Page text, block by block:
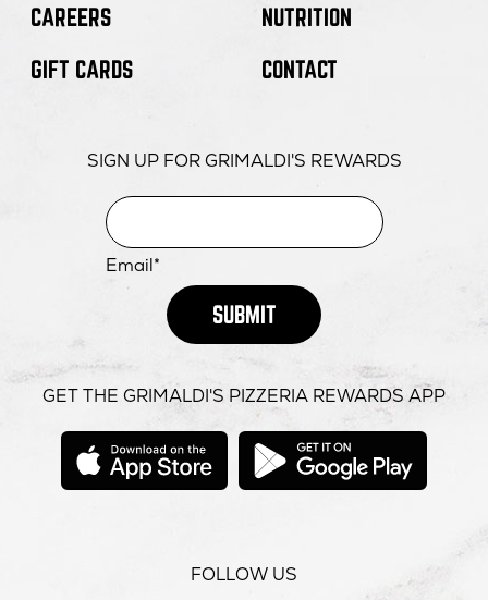
CAREERS
GIFT CARDS
NUTRITION
CONTACT
SIGN UP FOR GRIMALDI'S REWARDS
Email*
SUBMIT
GET THE GRIMALDI'S PIZZERIA REWARDS APP
opens
new
window
opens
FOLLOW US